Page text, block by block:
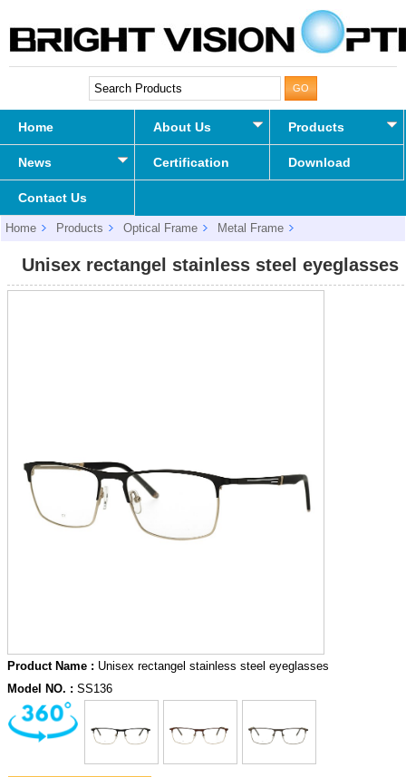
Home About Us Products
News Certification Download
Contact Us
Home Products Optical Frame
Metal Frame
Unisex rectangel stainless steel eyeglasses
Product Name : Unisex rectangel stainless steel eyeglasses
Model NO. : SS136